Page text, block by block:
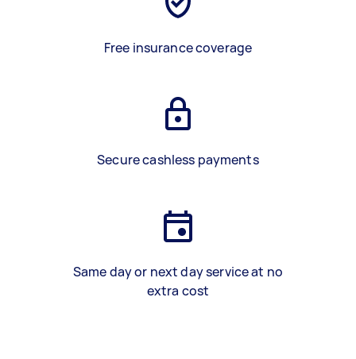
Free insurance coverage
Secure cashless payments
Same day or next day service at no
extra cost